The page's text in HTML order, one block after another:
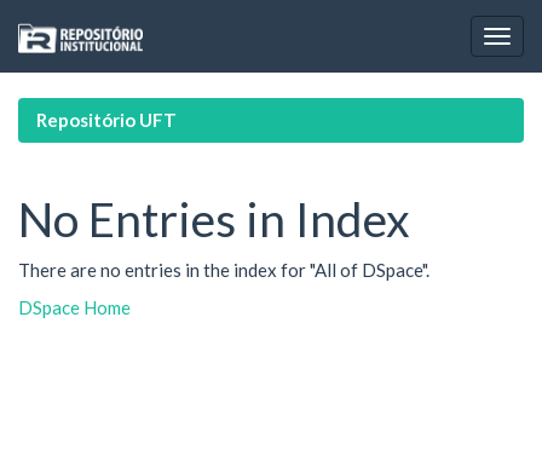
navigation
Repositório UFT
No Entries in Index
There are no entries in the index for "All of DSpace".
DSpace Home